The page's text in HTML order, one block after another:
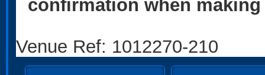
confirmation when
Venue Ref: 1012270-210